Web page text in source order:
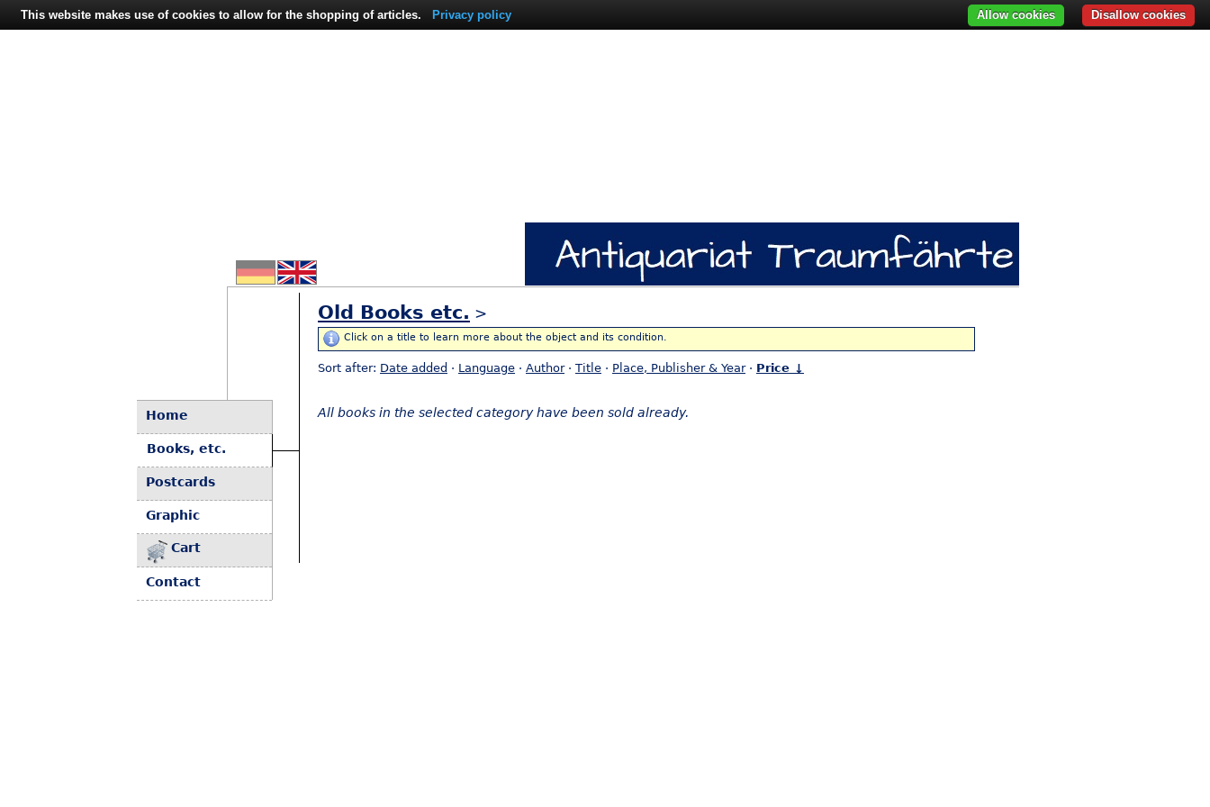
Home
Books, etc.
Postcards
Graphic
Cart
Contact
Old Books etc. >
Click on a title to learn more about the object and its condition.
Sort after: Date added · Language · Author· Title · Place, Publisher & Year· Price ↓
All books in the selected category have been sold already.
This website makes use of cookies to allow for the shopping of articles. Privacy policy Disallow cookies
Allow cookies